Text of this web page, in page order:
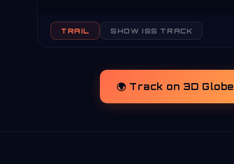
TRAIL SHOW ISS TRACK
🌍 Track on 3D Globe